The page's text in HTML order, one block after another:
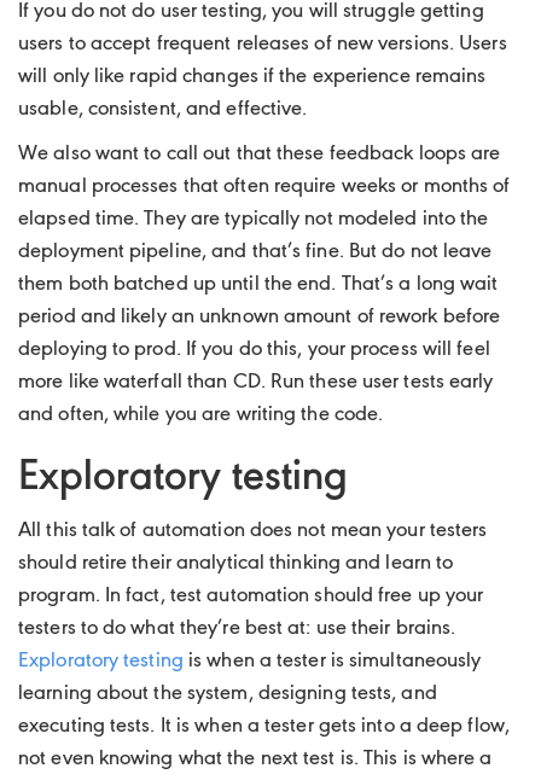
If you do not do user testing, you will struggle getting
users to accept frequent releases of new versions. Users
will only like rapid changes if the experience remains
usable, consistent, and effective.
We also want to call out that these feedback loops are
manual processes that often require weeks or months of
elapsed time. They are typically not modeled into the
deployment pipeline, and that’s fine. But do not leave
them both batched up until the end. That’s a long wait
period and likely an unknown amount of rework before
deploying to prod. If you do this, your process will feel
more like waterfall than CD. Run these user tests early
and often, while you are writing the code.
Exploratory testing
All this talk of automation does not mean your testers
should retire their analytical thinking and learn to
program. In fact, test automation should free up your
testers to do what they’re best at: use their brains.
Exploratory testing is when a tester is simultaneously
learning about the system, designing tests, and
executing tests. It is when a tester gets into a deep flow,
not even knowing what the next test is. This is where a